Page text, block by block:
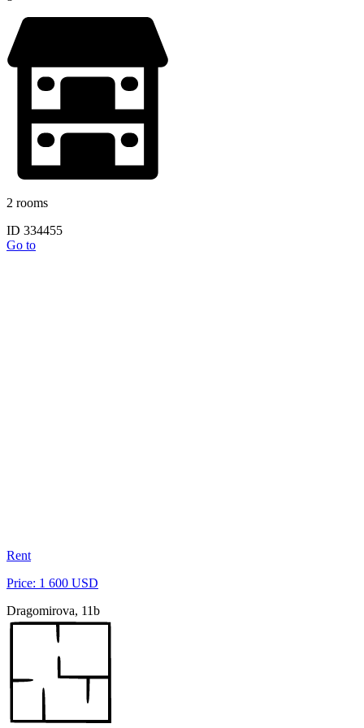
2 rooms
ID 334455
Go to
Rent
Price: 1 600 USD
Dragomirova, 11b